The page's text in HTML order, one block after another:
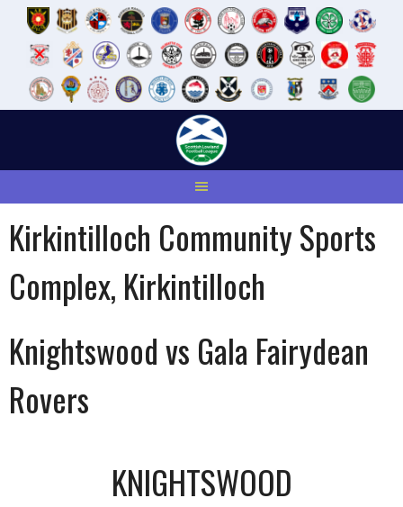
Kirkintilloch Community Sports
Complex, Kirkintilloch
Knightswood vs Gala Fairydean
Rovers
KNIGHTSWOOD